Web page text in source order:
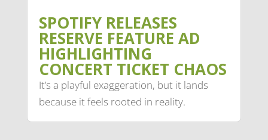
SPOTIFY RELEASES
RESERVE FEATURE AD
HIGHLIGHTING
CONCERT TICKET CHAOS
It’s a playful exaggeration, but it lands
because it feels rooted in reality.